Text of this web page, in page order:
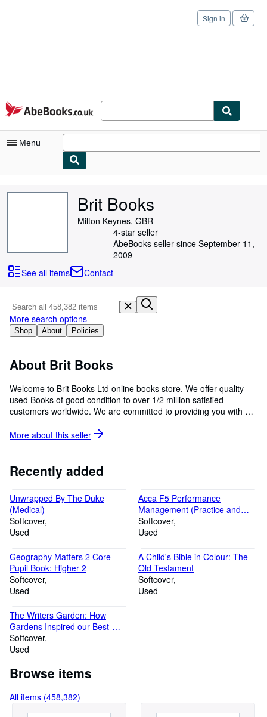
Skip to main content
AbeBooks.co.uk
Sign in
Menu
Browse Collections
Art & Collectables
Textbooks
Start Selling
Help
CLOSE
Brit Books
Milton Keynes, GBR
4-star seller
AbeBooks seller since September 11,
2009
See all items
Contact
Shop About Policies
More search options
About Brit Books
Welcome to Brit Books Ltd online books store. We offer quality
used Books of good condition to over 1/2 million satisfied
customers worldwide. We are committed to providing you with a
expectations through price and customer service.
More about this seller
Recently added
Unwrapped By The Duke
(Medical)
Softcover
Used
Acca F5 Performance
Management (Practice and
Revision Kit)
Softcover
Used
Geography Matters 2 Core
Pupil Book: Higher 2
Softcover
Used
A Child's Bible in Colour: The
Old Testament
Softcover
Used
The Writers Garden: How
Gardens Inspired our Best-
loved Authors
Softcover
Used
Browse items
All items (458,382)